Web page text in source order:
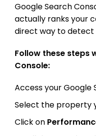
Google Search
actually ranks your
direct way to detect
Follow these steps
Console:
Access your Google
Select the property
Click on